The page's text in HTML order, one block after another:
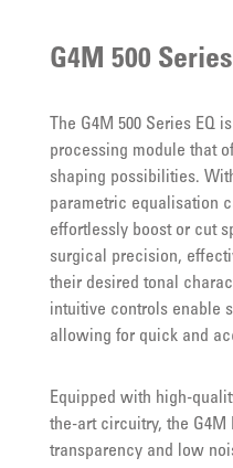
G4M 500
The G4M 500 Series EQ
processing module that
shaping possibilities.
parametric equalisation
effortlessly boost or cut
surgical precision,
their desired tonal
intuitive controls enable
allowing for quick and
Equipped with high-
the-art circuitry, the G4M
transparency and low